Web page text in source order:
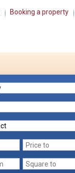
Booking a property